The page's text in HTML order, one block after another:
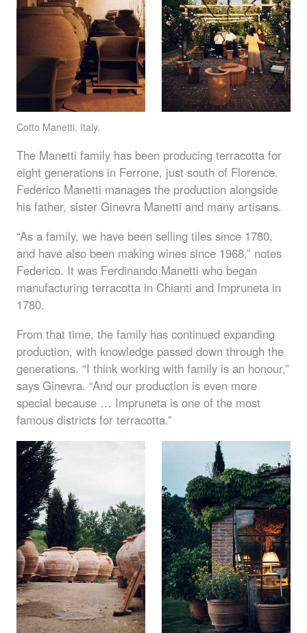
Cotto Manetti, Italy.
The Manetti family has been producing terracotta for
eight generations in Ferrone, just south of Florence.
Federico Manetti manages the production alongside
his father, sister Ginevra Manetti and many artisans.
“As a family, we have been selling tiles since 1780,
and have also been making wines since 1968,” notes
Federico. It was Ferdinando Manetti who began
manufacturing terracotta in Chianti and Impruneta in
1780.
From that time, the family has continued expanding
production, with knowledge passed down through the
generations. “I think working with family is an honour,”
says Ginevra. “And our production is even more
special because … Impruneta is one of the most
famous districts for terracotta.”